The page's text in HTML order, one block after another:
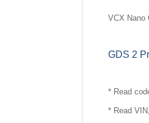
VCX Nano
GDS 2
* Read
* Read